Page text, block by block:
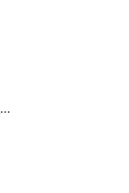
ana.balzuweit@pittsburghmoves.com